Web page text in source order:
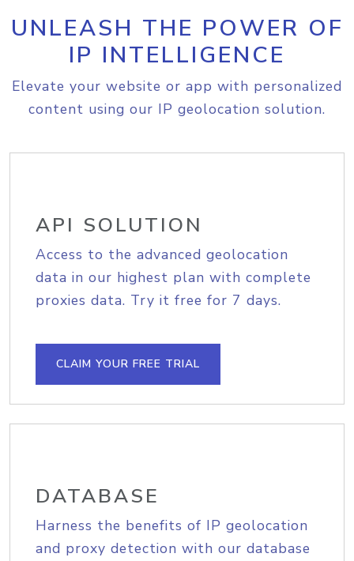
UNLEASH THE POWER OF
IP INTELLIGENCE
Elevate your website or app with personalized
content using our IP geolocation solution.
API SOLUTION
Access to the advanced geolocation
data in our highest plan with complete
proxies data. Try it free for 7 days.
CLAIM YOUR FREE TRIAL
DATABASE
Harness the benefits of IP geolocation
and proxy detection with our database